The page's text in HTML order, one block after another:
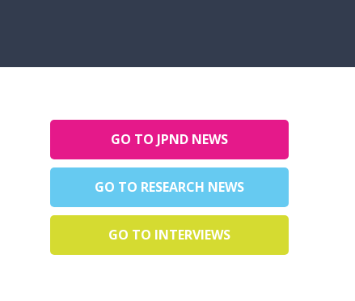
GO TO JPND NEWS
GO TO RESEARCH NEWS
GO TO INTERVIEWS